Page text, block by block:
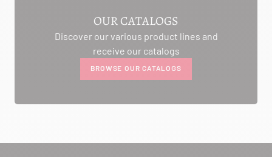
AMBIANCE CHEMINEE
OUR CATALOGS
Discover our various product lines and
receive our catalogs
BROWSE OUR CATALOGS